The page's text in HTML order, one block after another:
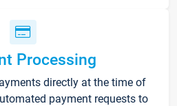
Processing
directly at the time of
payment requests to